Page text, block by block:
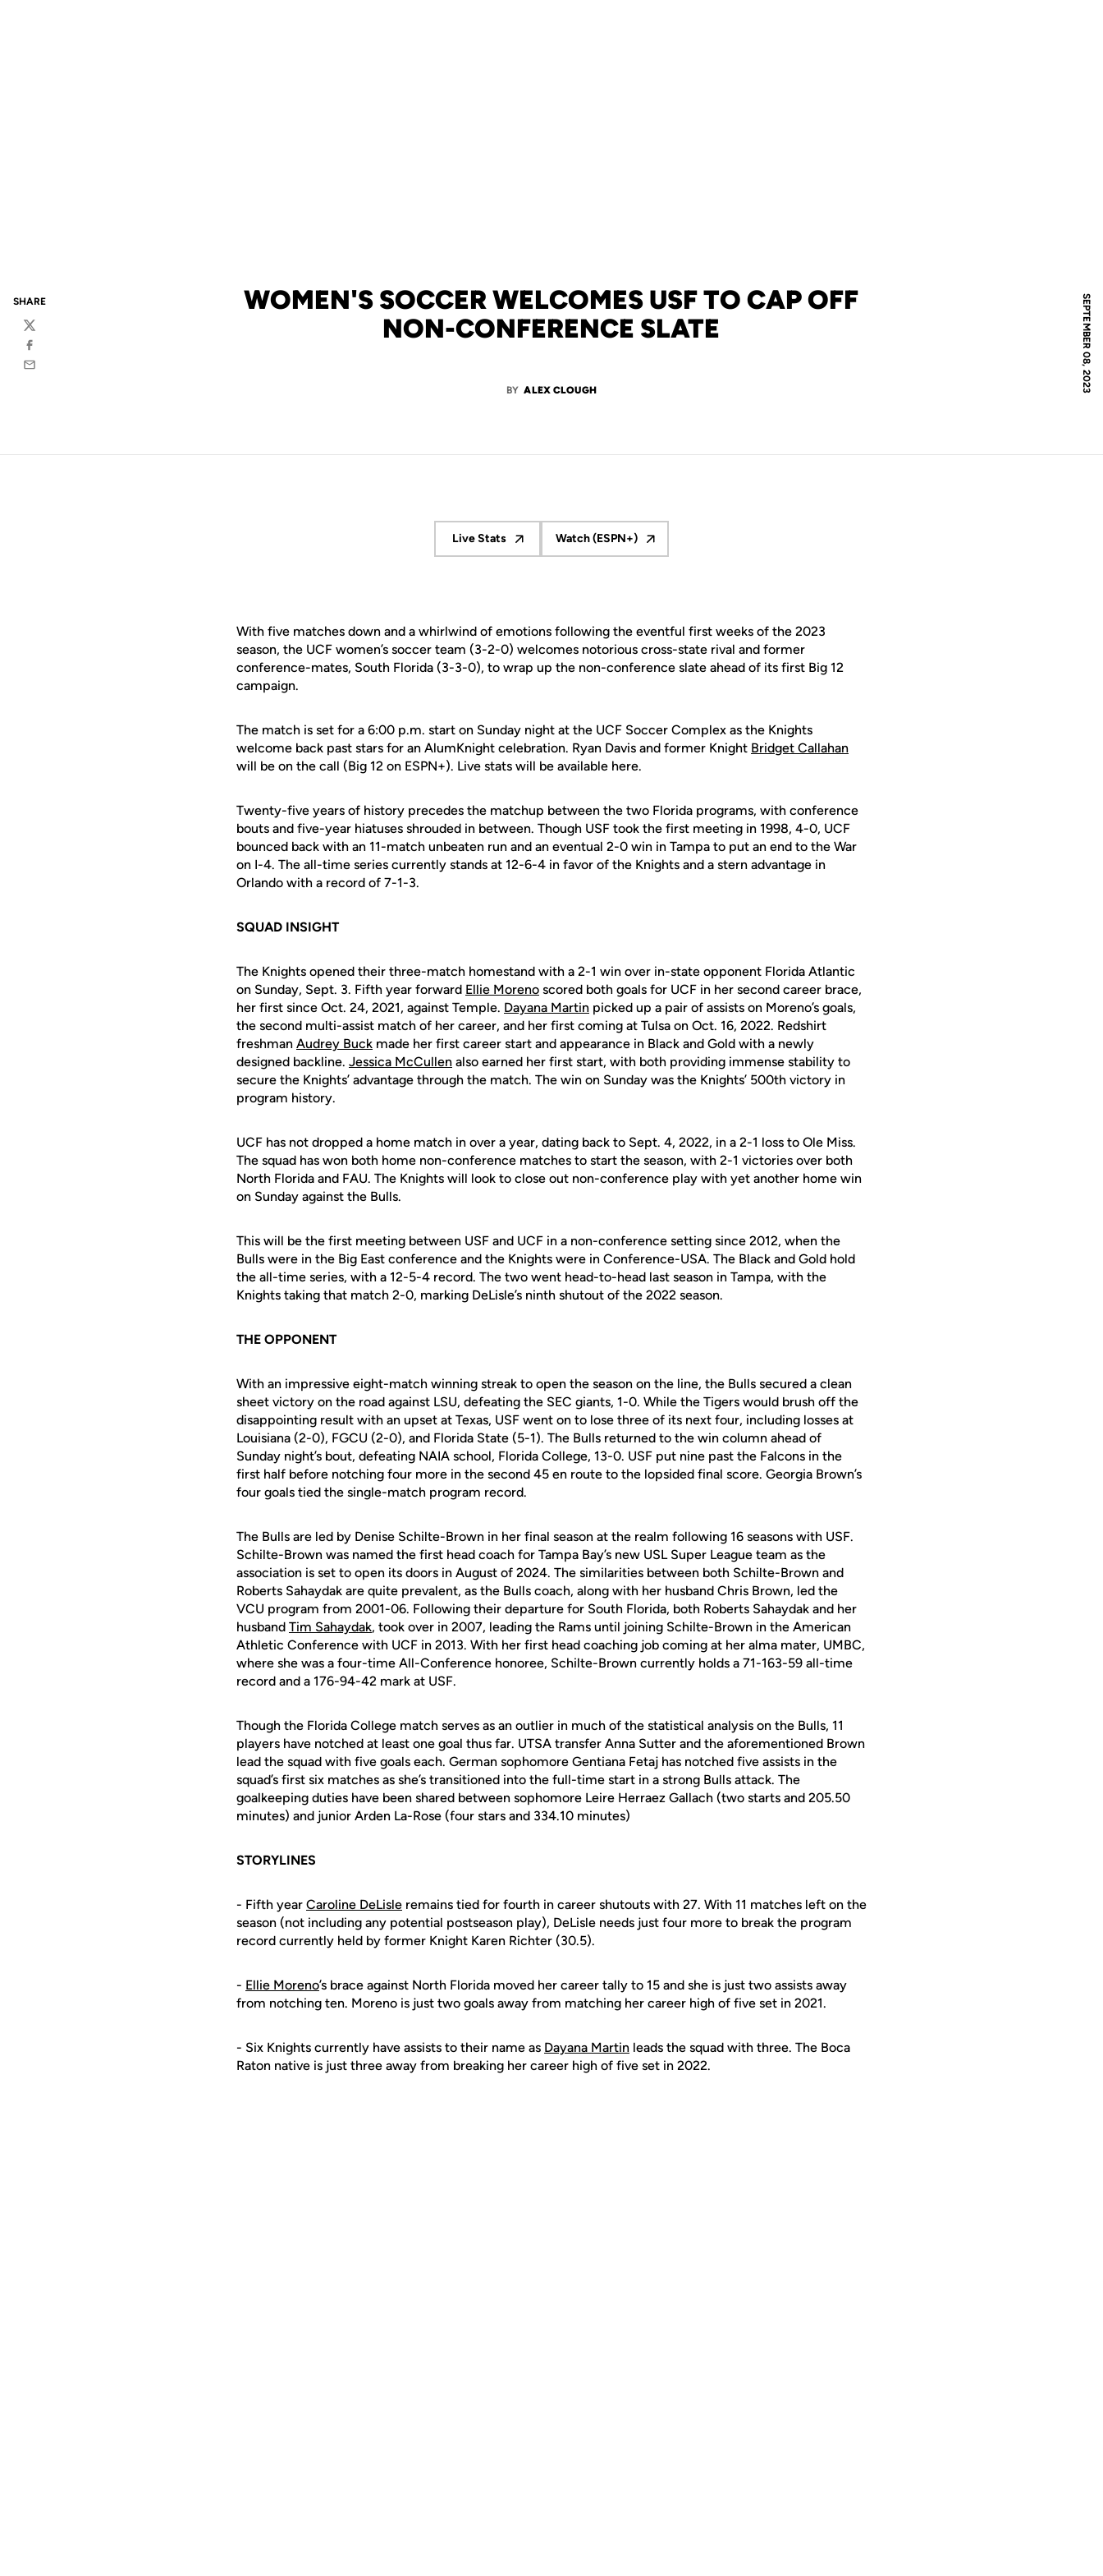
SEPTEMBER 08, 2023
WOMEN'S SOCCER WELCOMES USF TO CAP OFF
NON-CONFERENCE SLATE
BY ALEX CLOUGH
SHARE
Twitter
Facebook
Email
Live Stats
Opens in a new window
Watch (ESPN+)
Opens in a new window
With five matches down and a whirlwind of emotions following the eventful first weeks of the 2023
season, the UCF women’s soccer team (3-2-0) welcomes notorious cross-state rival and former
conference-mates, South Florida (3-3-0), to wrap up the non-conference slate ahead of its first Big 12
campaign.
The match is set for a 6:00 p.m. start on Sunday night at the UCF Soccer Complex as the Knights
welcome back past stars for an AlumKnight celebration. Ryan Davis and former Knight Bridget Callahan
will be on the call (Big 12 on ESPN+). Live stats will be available here.
Twenty-five years of history precedes the matchup between the two Florida programs, with conference
bouts and five-year hiatuses shrouded in between. Though USF took the first meeting in 1998, 4-0, UCF
bounced back with an 11-match unbeaten run and an eventual 2-0 win in Tampa to put an end to the War
on I-4. The all-time series currently stands at 12-6-4 in favor of the Knights and a stern advantage in
Orlando with a record of 7-1-3.
SQUAD INSIGHT
The Knights opened their three-match homestand with a 2-1 win over in-state opponent Florida Atlantic
on Sunday, Sept. 3. Fifth year forward Ellie Moreno scored both goals for UCF in her second career brace,
her first since Oct. 24, 2021, against Temple. Dayana Martin picked up a pair of assists on Moreno’s goals,
the second multi-assist match of her career, and her first coming at Tulsa on Oct. 16, 2022. Redshirt
freshman Audrey Buck made her first career start and appearance in Black and Gold with a newly
designed backline. Jessica McCullen also earned her first start, with both providing immense stability to
secure the Knights’ advantage through the match. The win on Sunday was the Knights’ 500th victory in
program history.
UCF has not dropped a home match in over a year, dating back to Sept. 4, 2022, in a 2-1 loss to Ole Miss.
The squad has won both home non-conference matches to start the season, with 2-1 victories over both
North Florida and FAU. The Knights will look to close out non-conference play with yet another home win
on Sunday against the Bulls.
This will be the first meeting between USF and UCF in a non-conference setting since 2012, when the
Bulls were in the Big East conference and the Knights were in Conference-USA. The Black and Gold hold
the all-time series, with a 12-5-4 record. The two went head-to-head last season in Tampa, with the
Knights taking that match 2-0, marking DeLisle’s ninth shutout of the 2022 season.
THE OPPONENT
With an impressive eight-match winning streak to open the season on the line, the Bulls secured a clean
sheet victory on the road against LSU, defeating the SEC giants, 1-0. While the Tigers would brush off the
disappointing result with an upset at Texas, USF went on to lose three of its next four, including losses at
Louisiana (2-0), FGCU (2-0), and Florida State (5-1). The Bulls returned to the win column ahead of
Sunday night’s bout, defeating NAIA school, Florida College, 13-0. USF put nine past the Falcons in the
first half before notching four more in the second 45 en route to the lopsided final score. Georgia Brown’s
four goals tied the single-match program record.
The Bulls are led by Denise Schilte-Brown in her final season at the realm following 16 seasons with USF.
Schilte-Brown was named the first head coach for Tampa Bay’s new USL Super League team as the
association is set to open its doors in August of 2024. The similarities between both Schilte-Brown and
Roberts Sahaydak are quite prevalent, as the Bulls coach, along with her husband Chris Brown, led the
VCU program from 2001-06. Following their departure for South Florida, both Roberts Sahaydak and her
husband Tim Sahaydak, took over in 2007, leading the Rams until joining Schilte-Brown in the American
Athletic Conference with UCF in 2013. With her first head coaching job coming at her alma mater, UMBC,
where she was a four-time All-Conference honoree, Schilte-Brown currently holds a 71-163-59 all-time
record and a 176-94-42 mark at USF.
Though the Florida College match serves as an outlier in much of the statistical analysis on the Bulls, 11
players have notched at least one goal thus far. UTSA transfer Anna Sutter and the aforementioned Brown
lead the squad with five goals each. German sophomore Gentiana Fetaj has notched five assists in the
squad’s first six matches as she’s transitioned into the full-time start in a strong Bulls attack. The
goalkeeping duties have been shared between sophomore Leire Herraez Gallach (two starts and 205.50
minutes) and junior Arden La-Rose (four stars and 334.10 minutes)
STORYLINES
- Fifth year Caroline DeLisle remains tied for fourth in career shutouts with 27. With 11 matches left on the
season (not including any potential postseason play), DeLisle needs just four more to break the program
record currently held by former Knight Karen Richter (30.5).
- Ellie Moreno’s brace against North Florida moved her career tally to 15 and she is just two assists away
from notching ten. Moreno is just two goals away from matching her career high of five set in 2021.
- Six Knights currently have assists to their name as Dayana Martin leads the squad with three. The Boca
Raton native is just three away from breaking her career high of five set in 2022.